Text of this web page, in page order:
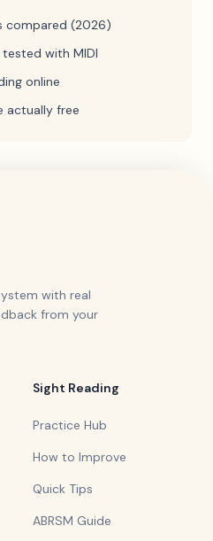
compared (2026)
with MIDI
online
actually free
with real
from your
Sight Reading
Practice Hub
How to Improve
Quick Tips
ABRSM Guide